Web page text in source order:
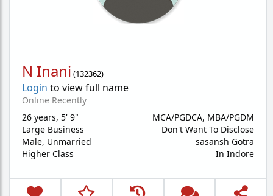
N Inani (132362)
Login to view full name
Online Recently
26 years, 5' 9"
Large Business
Male, Unmarried
Higher Class
MCA/PGDCA, MBA/PGDM
Don't Want To Disclose
sasansh Gotra
In Indore